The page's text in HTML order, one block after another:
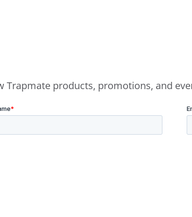
Trapmate products, promotions, and